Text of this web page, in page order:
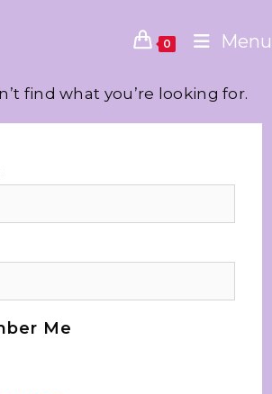
0 Menu
find what you’re looking for.
Me